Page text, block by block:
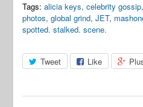
Tags: alicia keys,celebrity gossip
photos,global grind,JET,
spotted. stalked. scene.
Tweet Like